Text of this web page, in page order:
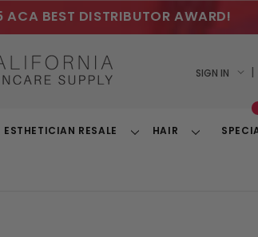
ACA BEST DISTRIBUTOR AWARD!
SIGN IN |
ESTHETICIAN RESALE
ToggleHAIR
Toggle